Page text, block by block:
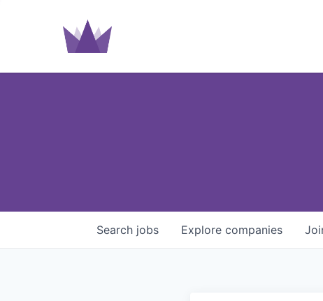
Search jobs Explore companies